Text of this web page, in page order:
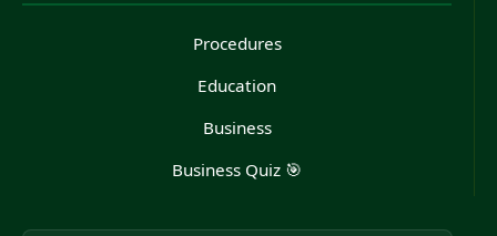
Procedures
Education
Business
Business Quiz 🎯